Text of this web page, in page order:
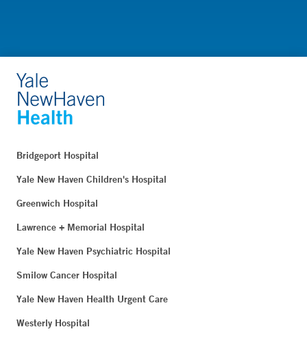
Bridgeport Hospital
Yale New Haven Children's Hospital
Greenwich Hospital
Lawrence + Memorial Hospital
Yale New Haven Psychiatric Hospital
Smilow Cancer Hospital
Yale New Haven Health Urgent Care
Westerly Hospital